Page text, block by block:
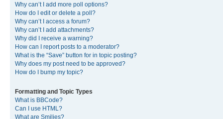
Why can’t I add more poll options?
How do I edit or delete a poll?
Why can’t I access a forum?
Why can’t I add attachments?
Why did I receive a warning?
How can I report posts to a moderator?
What is the “Save” button for in topic posting?
Why does my post need to be approved?
How do I bump my topic?
Formatting and Topic Types
What is BBCode?
Can I use HTML?
What are Smilies?